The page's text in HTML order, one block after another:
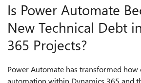
Is Power Automate
New Technical Debt
365 Projects?
Power Automate has transformed
automation within Dynamics 365 and